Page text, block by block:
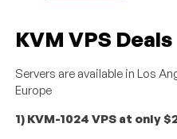
KVM VPS Deals
Servers are available in Los
Europe
1) KVM-1024 VPS at only